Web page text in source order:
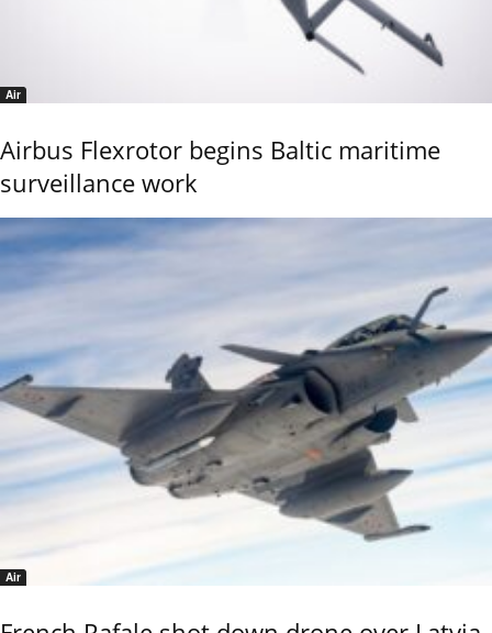
Air
Airbus Flexrotor begins Baltic maritime
surveillance work
Air